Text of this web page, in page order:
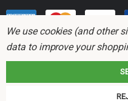
We use cookies (and other
data to improve your